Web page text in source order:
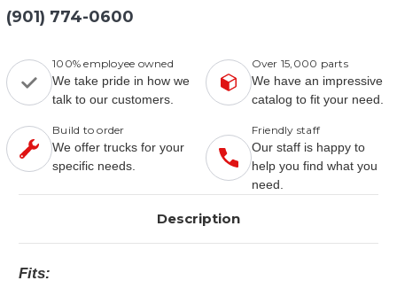
(901) 774-0600
100% employee owned
We take pride in how we
talk to our customers.
Over 15,000 parts
We have an impressive
catalog to fit your need.
Build to order
We offer trucks for your
specific needs.
Friendly staff
Our staff is happy to
help you find what you
need.
Description
Fits: